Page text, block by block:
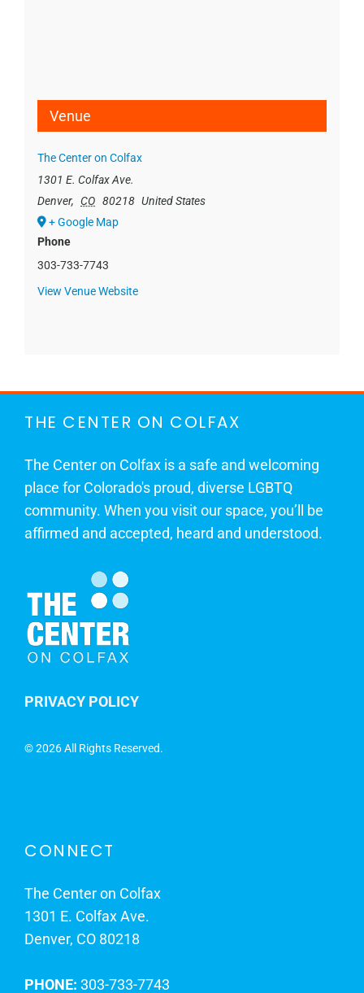
Venue
The Center on Colfax
1301 E. Colfax Ave.
Denver, CO 80218 United States
+ Google Map
Phone
303-733-7743
View Venue Website
THE CENTER ON COLFAX
The Center on Colfax is a safe and welcoming
place for Colorado's proud, diverse LGBTQ
community. When you visit our space, you’ll be
affirmed and accepted, heard and understood.
PRIVACY POLICY
©2026 All Rights Reserved.
CONNECT
The Center on Colfax
1301 E. Colfax Ave.
Denver, CO 80218
PHONE: 303-733-7743